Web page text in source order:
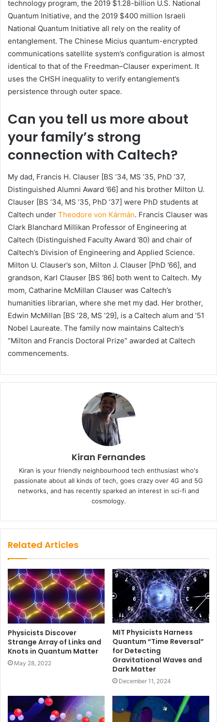
technology program, the 2019 $1.28-billion U.S. National
Quantum Initiative, and the 2019 $400 million Israeli
National Quantum Initiative all rely on the reality of
entanglement. The Chinese Micius quantum-encrypted
communications satellite system’s configuration is almost
identical to that of the Freedman–Clauser experiment. It
uses the CHSH inequality to verify entanglement’s
persistence through outer space.
Can you tell us more about
your family’s strong
connection with Caltech?
My dad, Francis H. Clauser [BS ’34, MS ’35, PhD ’37,
Distinguished Alumni Award ’66] and his brother Milton U.
Clauser [BS ’34, MS ’35, PhD ’37] were PhD students at
Caltech under Theodore von Kármán. Francis Clauser was
Clark Blanchard Millikan Professor of Engineering at
Caltech (Distinguished Faculty Award ’80) and chair of
Caltech’s Division of Engineering and Applied Science.
Milton U. Clauser’s son, Milton J. Clauser [PhD ’66], and
grandson, Karl Clauser [BS ’86] both went to Caltech. My
mom, Catharine McMillan Clauser was Caltech’s
humanities librarian, where she met my dad. Her brother,
Edwin McMillan [BS ’28, MS ’29], is a Caltech alum and ’51
Nobel Laureate. The family now maintains Caltech’s
“Milton and Francis Doctoral Prize” awarded at Caltech
commencements.
Kiran Fernandes
Kiran is your friendly neighbourhood tech enthusiast who's
passionate about all kinds of tech, goes crazy over 4G and 5G
networks, and has recently sparked an interest in sci-fi and
cosmology.
Related Articles
Physicists Discover
Strange Array of Links and
Knots in Quantum Matter
May 28, 2022
MIT Physicists Harness
Quantum “Time Reversal”
for Detecting
Gravitational Waves and
Dark Matter
December 11, 2024